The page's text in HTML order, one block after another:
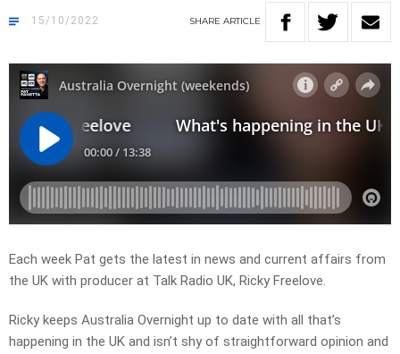
15/10/2022 SHARE ARTICLE
Each week Pat gets the latest in news and current affairs from
the UK with producer at Talk Radio UK, Ricky Freelove.
Ricky keeps Australia Overnight up to date with all that’s
happening in the UK and isn’t shy of straightforward opinion and